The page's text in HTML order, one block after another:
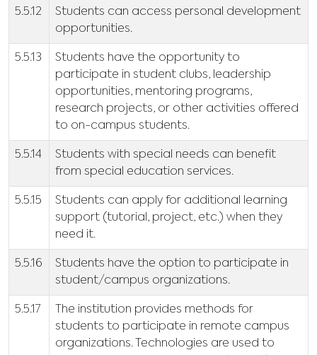
5.5.12
Students can access personal development
opportunities.
5.5.13
Students have the opportunity to
participate in student clubs, leadership
opportunities, mentoring programs,
research projects, or other activities offered
to on-campus students.
5.5.14
Students with special needs can benefit
from special education services.
5.5.15
Students can apply for additional learning
support (tutorial, project, etc.) when they
need it.
5.5.16
Students have the option to participate in
student/campus organizations.
5.5.17
The institution provides methods for
students to participate in remote campus
organizations. Technologies are used to